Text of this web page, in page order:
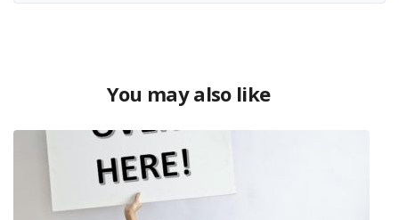
You may also like